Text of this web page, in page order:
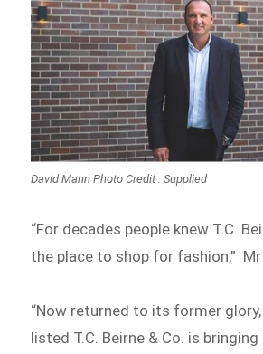
David Mann Photo Credit : Supplied
“For decades people knew T.C.
the place to shop for fashion,” Mr
“Now returned to its former
listed T.C. Beirne & Co. is